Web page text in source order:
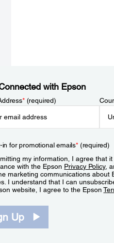
with Epson
*(required)
in for promotional emails*(required)
my information, I agree that
with the Epson Privacy Policy,
marketing communications about
I understand that I can
website, I agree to the Epson
Up